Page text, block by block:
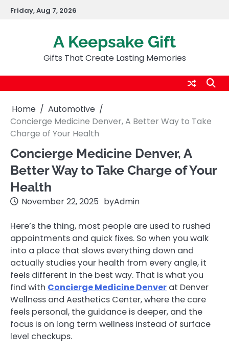
SkipFriday, Aug 7, 2026
A Keepsake Gift
Gifts That Create Lasting Memories
Home
Automotive
Concierge Medicine Denver, A Better Way to Take
Charge of Your Health
Concierge Medicine Denver, A
Better Way to Take Charge of Your
Health
November 22, 2025 byAdmin
Here’s the thing, most people are used to rushed
appointments and quick fixes. So when you walk
into a place that slows everything down and
actually studies your health from every angle, it
feels different in the best way. That is what you
find with Concierge Medicine Denver at Denver
Wellness and Aesthetics Center, where the care
feels personal, the guidance is deeper, and the
focus is on long term wellness instead of surface
level checkups.